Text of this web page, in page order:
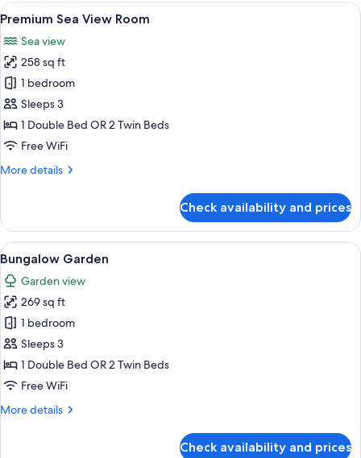
View
all
photos
for
Premium
Sea
View
Room
A modern bedroom with a large
9
Premium Sea View Room
Sea view
258 sq ft
1 bedroom
Sleeps 3
1 Double Bed OR 2 Twin Beds
Free WiFi
More details
More
Sea
View
Room
Check availability and prices
View
all
photos
for
Bungalow
Garden
Bungalow Garden | Hypo-
5
Bungalow Garden
Garden view
269 sq ft
1 bedroom
Sleeps 3
1 Double Bed OR 2 Twin Beds
Free WiFi
More details
More
Check availability and prices